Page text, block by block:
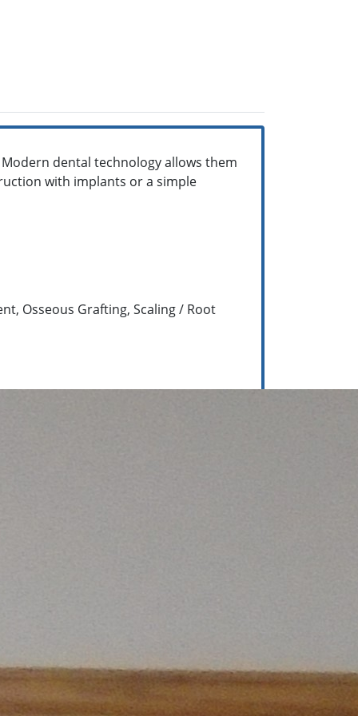
dental technology allows them
with implants or a simple
Osseous Grafting, Scaling / Root